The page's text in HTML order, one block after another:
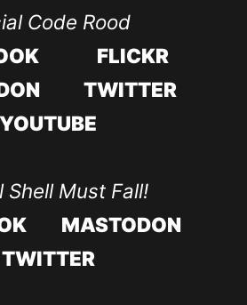
Code Rood
FLICKR
TWITTER
YOUTUBE
Shell Must Fall!
MASTODON
TWITTER